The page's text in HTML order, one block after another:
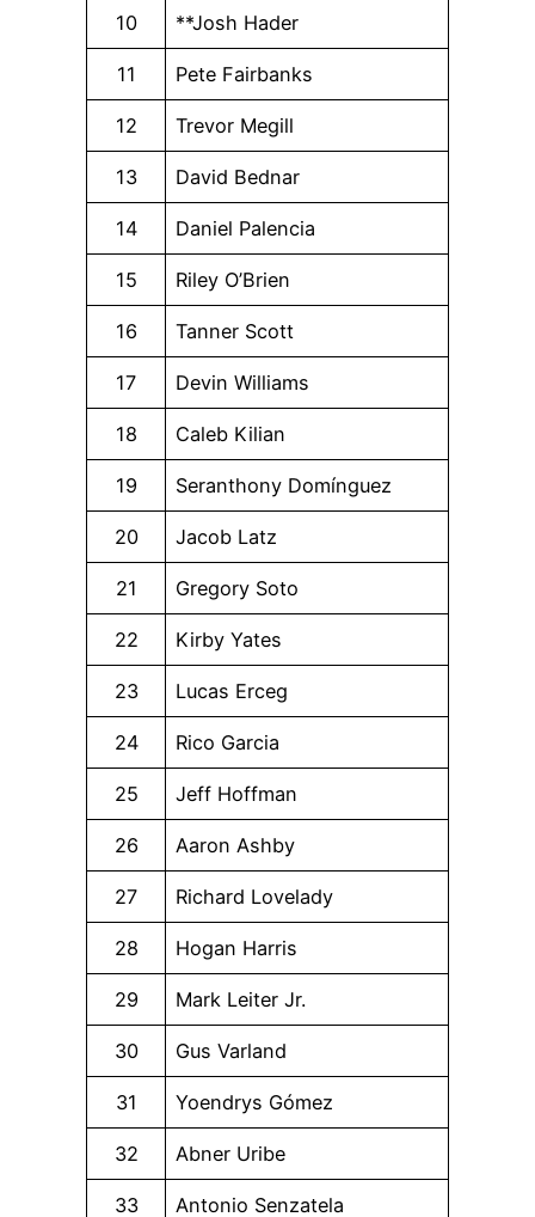
10 **Josh Hader
11 Pete Fairbanks
12 Trevor Megill
13 David Bednar
14 Daniel Palencia
15 Riley O’Brien
16 Tanner Scott
17 Devin Williams
18 Caleb Kilian
19 Seranthony Domínguez
20 Jacob Latz
21 Gregory Soto
22 Kirby Yates
23 Lucas Erceg
24 Rico Garcia
25 Jeff Hoffman
26 Aaron Ashby
27 Richard Lovelady
28 Hogan Harris
29 Mark Leiter Jr.
30 Gus Varland
31 Yoendrys Gómez
32 Abner Uribe
33 Antonio Senzatela